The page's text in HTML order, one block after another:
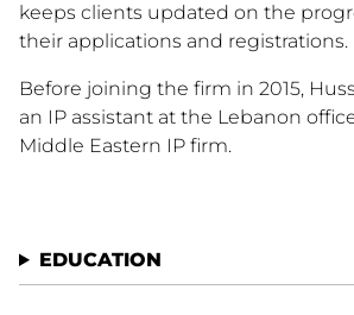
keeps clients updated on the
their applications and registrations.
Before joining the firm in 2015,
an IP assistant at the Lebanon
Middle Eastern IP firm.
EDUCATION